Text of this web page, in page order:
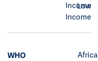
Income
Low
Income
WHO
Africa